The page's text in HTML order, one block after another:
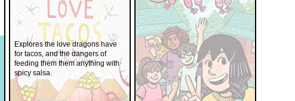
Explores the love dragons have
for tacos, and the dangers of
feeding them them anything with
spicy salsa.